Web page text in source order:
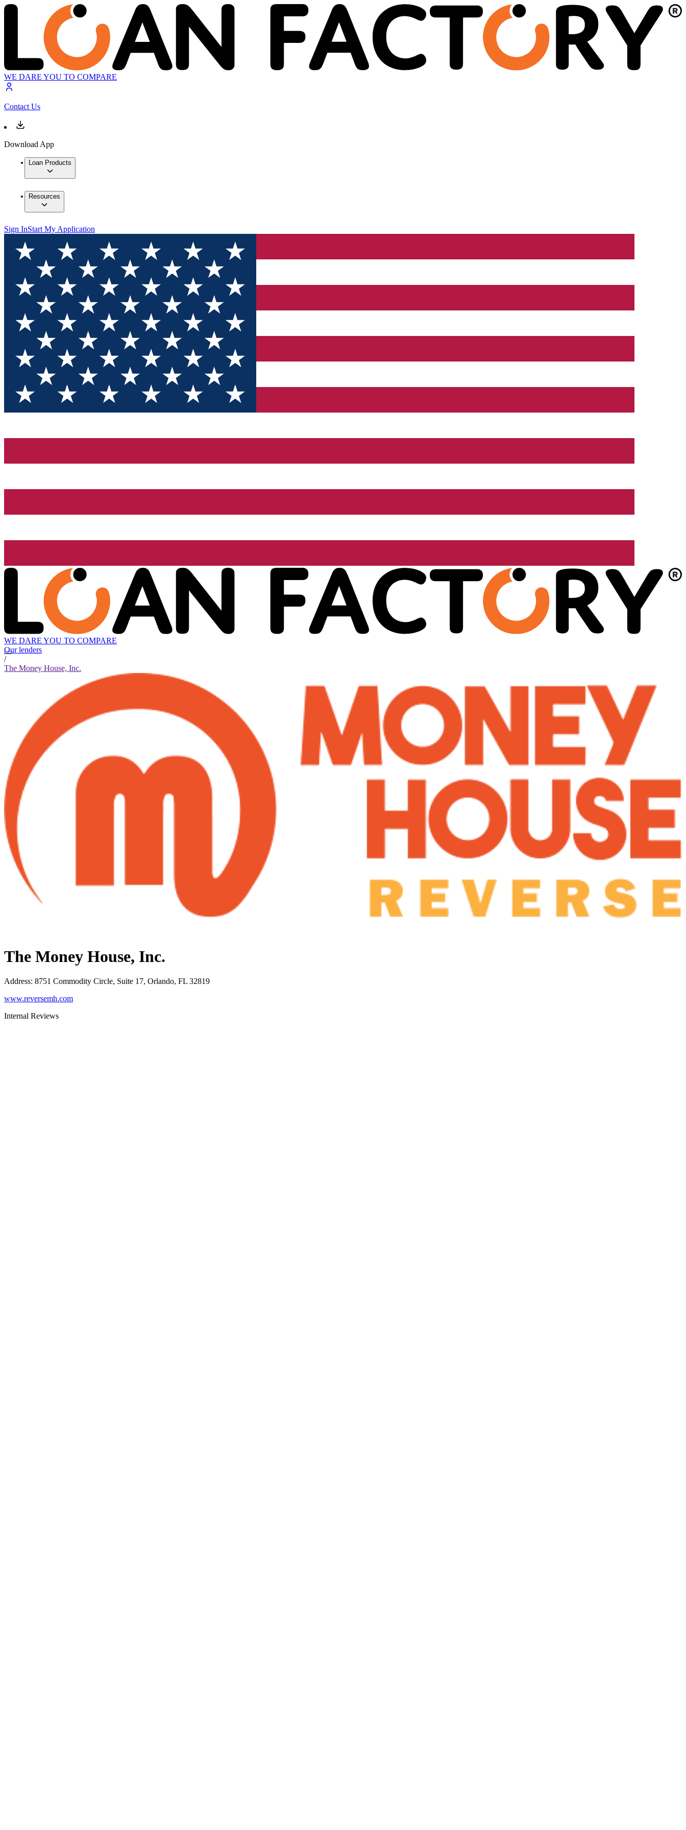
WE DARE YOU TO COMPARE
Contact Us
Download App
Loan Products
Resources
Sign InStart My Application
WE DARE YOU TO COMPARE
Our lenders
/
The Money House, Inc.
The Money House, Inc.
Address: 8751 Commodity Circle, Suite 17, Orlando, FL 32819
www.reversemh.com
Internal Reviews